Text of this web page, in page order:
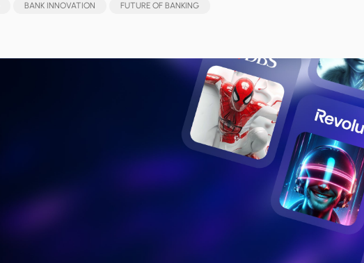
BANK INNOVATION FUTURE OF BANKING